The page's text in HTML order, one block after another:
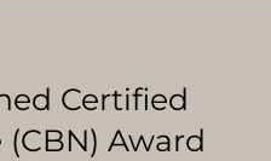
Certified
Award